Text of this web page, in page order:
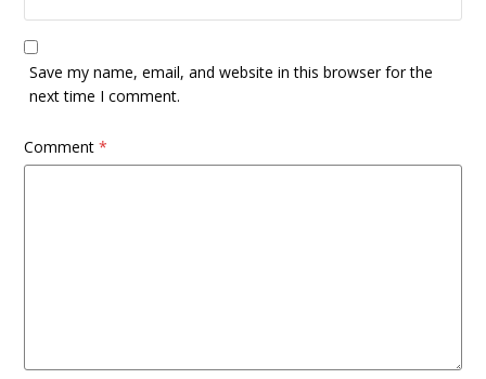
Save my name, email, and website in this browser for the
next time I comment.
Comment*